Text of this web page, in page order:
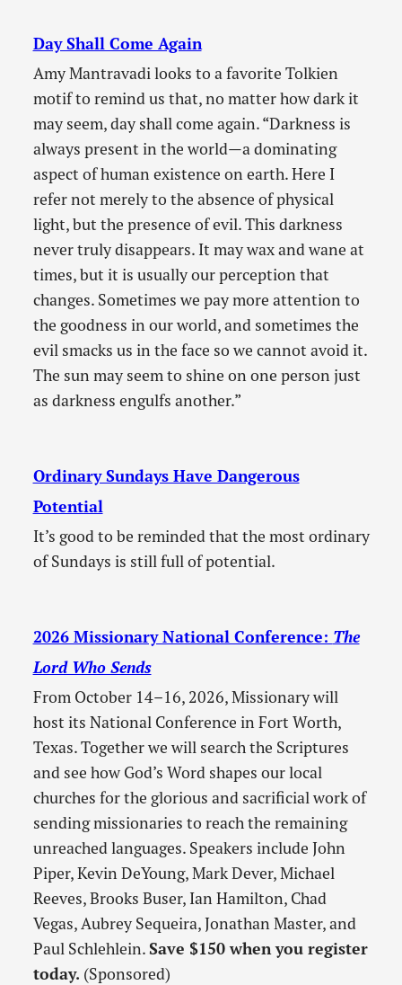
Day Shall Come Again
Amy Mantravadi looks to a favorite Tolkien
motif to remind us that, no matter how dark it
may seem, day shall come again. “Darkness is
always present in the world—a dominating
aspect of human existence on earth. Here I
refer not merely to the absence of physical
light, but the presence of evil. This darkness
never truly disappears. It may wax and wane at
times, but it is usually our perception that
changes. Sometimes we pay more attention to
the goodness in our world, and sometimes the
evil smacks us in the face so we cannot avoid it.
The sun may seem to shine on one person just
as darkness engulfs another.”
Ordinary Sundays Have Dangerous
Potential
It’s good to be reminded that the most ordinary
of Sundays is still full of potential.
2026 Missionary National Conference: The
Lord Who Sends
From October 14–16, 2026, Missionary will
host its National Conference in Fort Worth,
Texas. Together we will search the Scriptures
and see how God’s Word shapes our local
churches for the glorious and sacrificial work of
sending missionaries to reach the remaining
unreached languages. Speakers include John
Piper, Kevin DeYoung, Mark Dever, Michael
Reeves, Brooks Buser, Ian Hamilton, Chad
Vegas, Aubrey Sequeira, Jonathan Master, and
Paul Schlehlein.Save $150 when you register
today. (Sponsored)